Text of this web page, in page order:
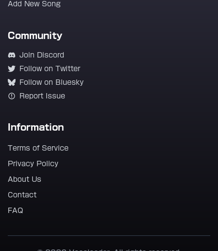
Add New Song
Community
Join Discord
Follow on Twitter
Follow on Bluesky
Report Issue
Information
Terms of Service
Privacy Policy
About Us
Contact
FAQ